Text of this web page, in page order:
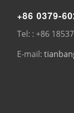
+86 0379-
Tel: : +86
E-mail: